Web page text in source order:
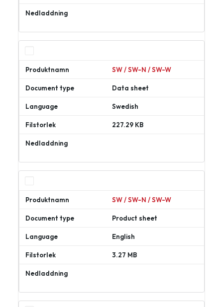
SW / SW-N / SW-W
Data sheet
Swedish
227.29 KB
SW / SW-N / SW-W
Product sheet
English
3.27 MB